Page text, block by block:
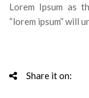
Lorem Ipsum as
“lorem ipsum” will
Share it on: